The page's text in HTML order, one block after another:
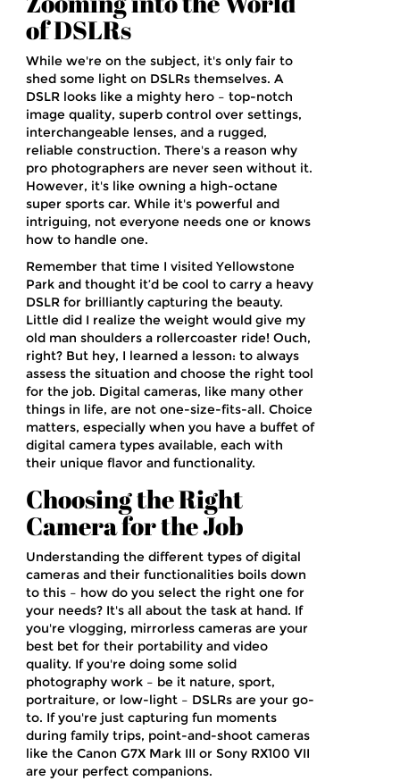
of DSLRs
While we're on the subject, it's only fair to
shed some light on DSLRs themselves. A
DSLR looks like a mighty hero – top-notch
image quality, superb control over settings,
interchangeable lenses, and a rugged,
reliable construction. There's a reason why
pro photographers are never seen without it.
However, it's like owning a high-octane
super sports car. While it's powerful and
intriguing, not everyone needs one or knows
how to handle one.
Remember that time I visited Yellowstone
Park and thought it’d be cool to carry a heavy
DSLR for brilliantly capturing the beauty.
Little did I realize the weight would give my
old man shoulders a rollercoaster ride! Ouch,
right? But hey, I learned a lesson: to always
assess the situation and choose the right tool
for the job. Digital cameras, like many other
things in life, are not one-size-fits-all. Choice
matters, especially when you have a buffet of
digital camera types available, each with
their unique flavor and functionality.
Choosing the Right
Camera for the Job
Understanding the different types of digital
cameras and their functionalities boils down
to this – how do you select the right one for
your needs? It's all about the task at hand. If
you're vlogging, mirrorless cameras are your
best bet for their portability and video
quality. If you're doing some solid
photography work – be it nature, sport,
portraiture, or low-light – DSLRs are your go-
to. If you're just capturing fun moments
during family trips, point-and-shoot cameras
like the Canon G7X Mark III or Sony RX100 VII
are your perfect companions.